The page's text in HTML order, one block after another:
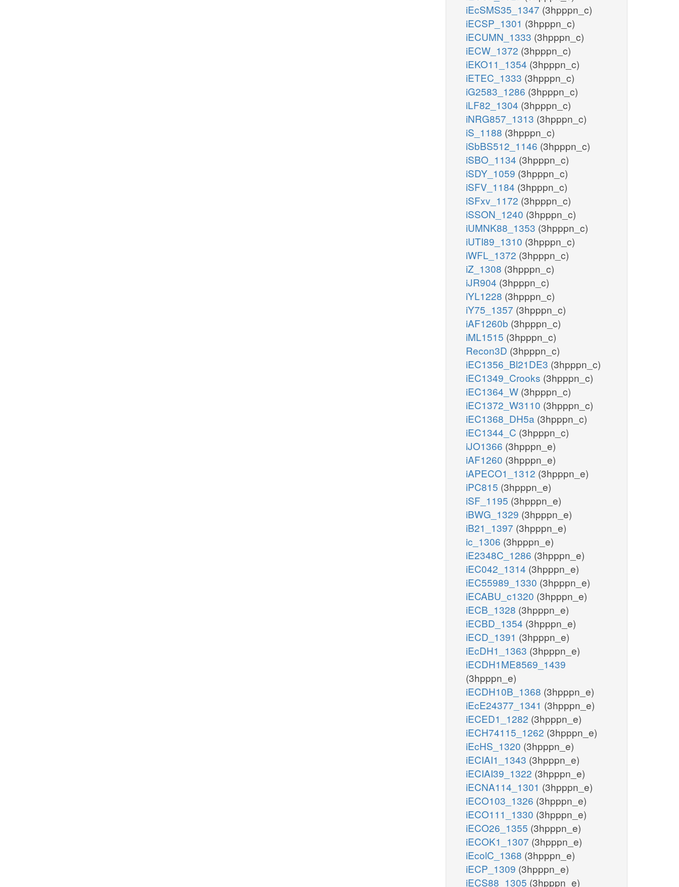
iEcSMS35_1347 (3hpppn_c)
iECSP_1301 (3hpppn_c)
iECUMN_1333 (3hpppn_c)
iECW_1372 (3hpppn_c)
iEKO11_1354 (3hpppn_c)
iETEC_1333 (3hpppn_c)
iG2583_1286 (3hpppn_c)
iLF82_1304 (3hpppn_c)
iNRG857_1313 (3hpppn_c)
iS_1188 (3hpppn_c)
iSbBS512_1146 (3hpppn_c)
iSBO_1134 (3hpppn_c)
iSDY_1059 (3hpppn_c)
iSFV_1184 (3hpppn_c)
iSFxv_1172 (3hpppn_c)
iSSON_1240 (3hpppn_c)
iUMNK88_1353 (3hpppn_c)
iUTI89_1310 (3hpppn_c)
iWFL_1372 (3hpppn_c)
iZ_1308 (3hpppn_c)
iJR904 (3hpppn_c)
iYL1228 (3hpppn_c)
iY75_1357 (3hpppn_c)
iAF1260b (3hpppn_c)
iML1515 (3hpppn_c)
Recon3D (3hpppn_c)
iEC1356_Bl21DE3 (3hpppn_c)
iEC1349_Crooks (3hpppn_c)
iEC1364_W (3hpppn_c)
iEC1372_W3110 (3hpppn_c)
iEC1368_DH5a (3hpppn_c)
iEC1344_C (3hpppn_c)
iJO1366 (3hpppn_e)
iAF1260 (3hpppn_e)
iAPECO1_1312 (3hpppn_e)
iPC815 (3hpppn_e)
iSF_1195 (3hpppn_e)
iBWG_1329 (3hpppn_e)
iB21_1397 (3hpppn_e)
ic_1306 (3hpppn_e)
iE2348C_1286 (3hpppn_e)
iEC042_1314 (3hpppn_e)
iEC55989_1330 (3hpppn_e)
iECABU_c1320 (3hpppn_e)
iECB_1328 (3hpppn_e)
iECBD_1354 (3hpppn_e)
iECD_1391 (3hpppn_e)
iEcDH1_1363 (3hpppn_e)
iECDH1ME8569_1439
(3hpppn_e)
iECDH10B_1368 (3hpppn_e)
iEcE24377_1341 (3hpppn_e)
iECED1_1282 (3hpppn_e)
iECH74115_1262 (3hpppn_e)
iEcHS_1320 (3hpppn_e)
iECIAI1_1343 (3hpppn_e)
iECIAI39_1322 (3hpppn_e)
iECNA114_1301 (3hpppn_e)
iECO103_1326 (3hpppn_e)
iECO111_1330 (3hpppn_e)
iECO26_1355 (3hpppn_e)
iECOK1_1307 (3hpppn_e)
iEcolC_1368 (3hpppn_e)
iECP_1309 (3hpppn_e)
iECS88_1305 (3hpppn_e)